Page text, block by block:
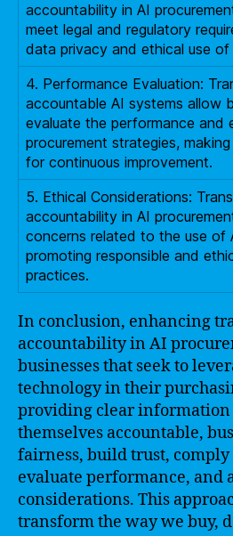
accountability in AI
meet legal and regulatory
data privacy and ethical use
4. Performance Evaluation:
accountable AI systems allow
evaluate the performance and
procurement strategies,
for continuous improvement.
5. Ethical Considerations:
accountability in AI
concerns related to the use of
promoting responsible and
practices.
In conclusion, enhancing
accountability in AI
businesses that seek to
technology in their
providing clear
themselves accountable,
fairness, build trust,
evaluate performance, and
considerations. This
transform the way we buy,